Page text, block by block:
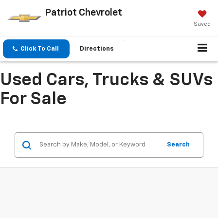
Patriot Chevrolet
Saved
Click To Call Directions
Used Cars, Trucks & SUVs
For Sale
Search